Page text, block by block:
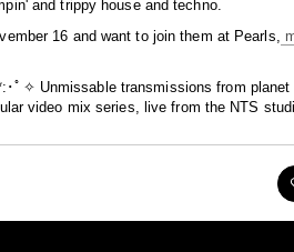
and trippy house and techno.
16 and want to join them at Pearls,
･ﾟ✧ Unmissable transmissions from
video mix series, live from the NTS